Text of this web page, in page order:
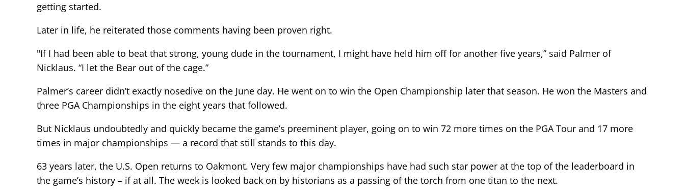
getting started.
Later in life, he reiterated those comments having been proven right.
"If I had been able to beat that strong, young dude in the tournament, I might have held him off for another five years,” said Palmer of
Nicklaus. “I let the Bear out of the cage.”
Palmer’s career didn’t exactly nosedive on the June day. He went on to win the Open Championship later that season. He won the Masters and
three PGA Championships in the eight years that followed.
But Nicklaus undoubtedly and quickly became the game’s preeminent player, going on to win 72 more times on the PGA Tour and 17 more
times in major championships — a record that still stands to this day.
63 years later, the U.S. Open returns to Oakmont. Very few major championships have had such star power at the top of the leaderboard in
the game’s history – if at all. The week is looked back on by historians as a passing of the torch from one titan to the next.